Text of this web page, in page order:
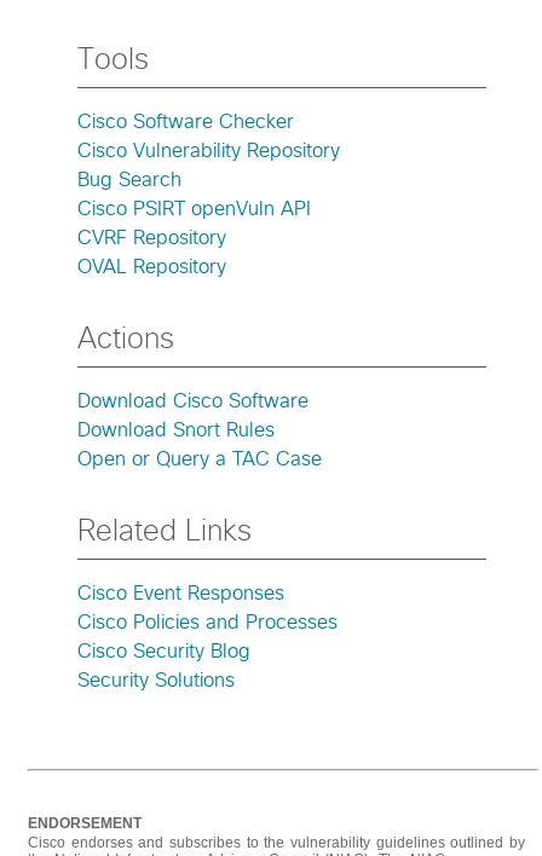
Tools
Cisco Software Checker
Cisco Vulnerability Repository
Bug Search
Cisco PSIRT openVuln API
CVRF Repository
OVAL Repository
Actions
Download Cisco Software
Download Snort Rules
Open or Query a TAC Case
Related Links
Cisco Event Responses
Cisco Policies and Processes
Cisco Security Blog
Security Solutions
ENDORSEMENT
Cisco endorses and subscribes to the vulnerability guidelines outlined by